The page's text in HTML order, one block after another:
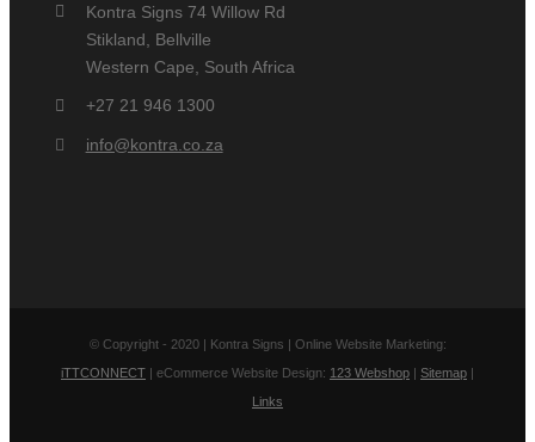
Kontra Signs 74 Willow Rd
Stikland, Bellville
Western Cape, South Africa
+27 21 946 1300
info@kontra.co.za
© Copyright - 2020 | Kontra Signs | Online Website Marketing:
iTTCONNECT | eCommerce Website Design: 123 Webshop | Sitemap |
Links